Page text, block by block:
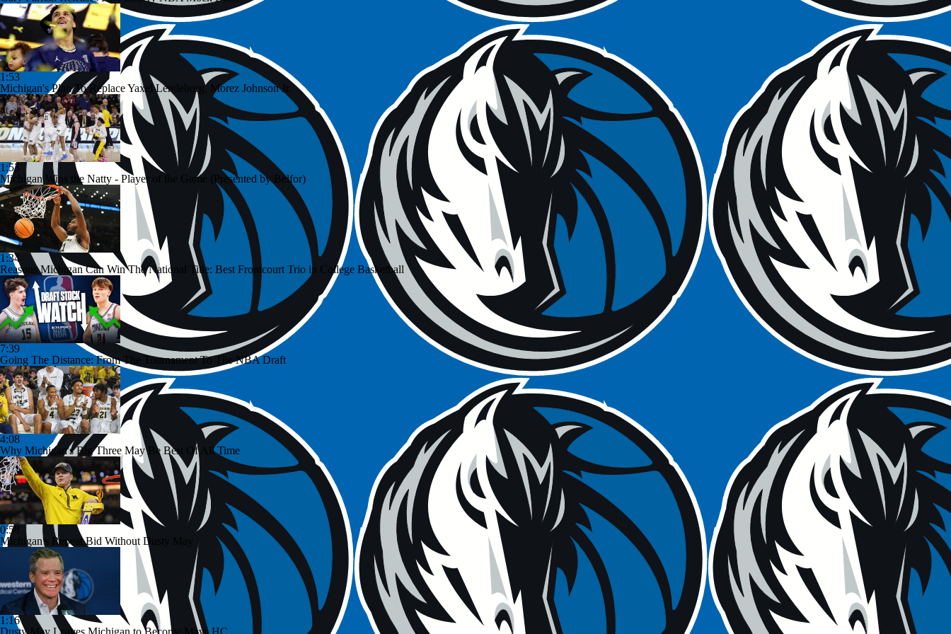
1:53
Michigan's Plan To Replace Yaxel Lendeborg, Morez Johnson Jr.
1:53
Michigan Wins the Natty - Player of the Game (Presented by Belfor)
1:34
Reasons Michigan Can Win The National Title: Best Frontcourt Trio in College Basketball
7:39
Going The Distance: From The Tournament To The NBA Draft
4:08
Why Michigan's Big Three May Be Best Of All Time
0:58
Michigan's Repeat Bid Without Dusty May
1:16
Dusty May Leaves Michigan to Become Mavs HC